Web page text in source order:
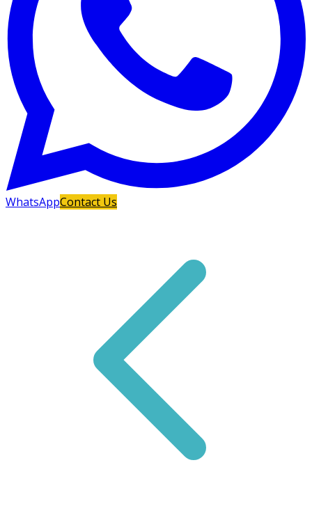
WhatsAppContact Us